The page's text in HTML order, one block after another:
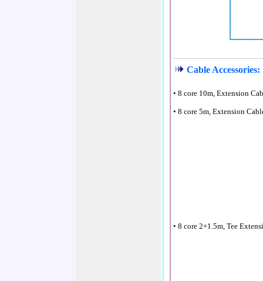
Cable Accessories:
• 8 core 10m, Extension
• 8 core 5m, Extension
• 8 core 2+1.5m, Tee